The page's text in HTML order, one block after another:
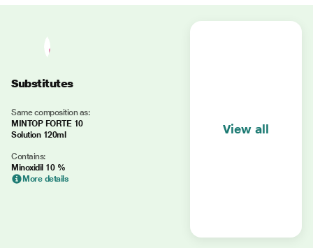
Substitutes
Same composition as:
MINTOP FORTE 10
Solution 120ml
Contains:
Minoxidil 10 %
More details
View all